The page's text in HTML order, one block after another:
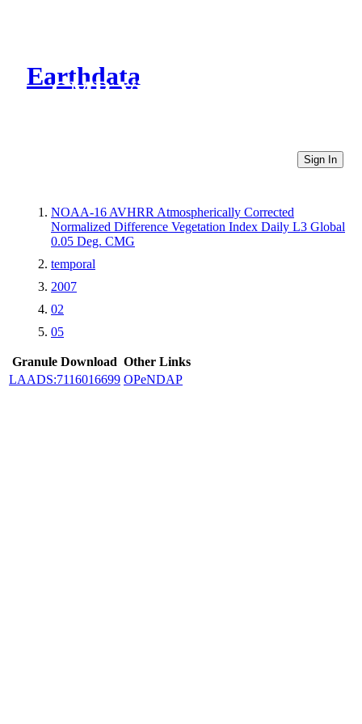
Earthdata
CMR Virtual Directories
Sign In
NOAA-16 AVHRR Atmospherically Corrected
Normalized Difference Vegetation Index Daily L3 Global
0.05 Deg. CMG
temporal
2007
02
05
Granule Download Other Links
LAADS:7116016699 OPeNDAP